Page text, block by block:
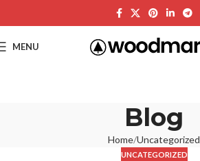
MENU
Blog
Home Uncategorized
UNCATEGORIZED